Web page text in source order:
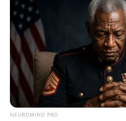
successful leave to
judgement
pic.twitter.com/
— Adv Busisiwe
(@AdvBMkhwebane)
NEUROMIND PRO